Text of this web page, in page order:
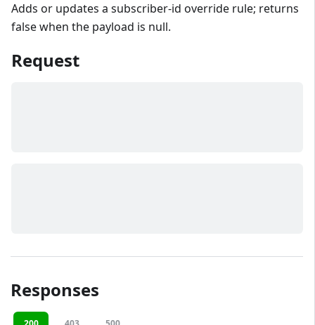
Adds or updates a subscriber-id override rule; returns
false when the payload is null.
Request
Responses